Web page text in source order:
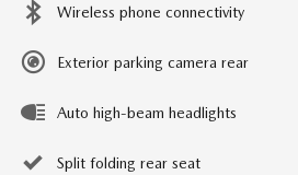
Wireless phone connectivity
Exterior parking camera rear
Auto high-beam headlights
Split folding rear seat